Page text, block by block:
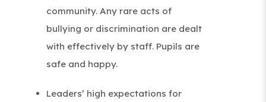
)
a
b
)
community. Any rare acts of
bullying or discrimination are dealt
with effectively by staff. Pupils are
safe and happy.
Leaders’ high expectations for